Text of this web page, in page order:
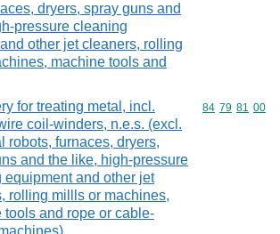
dryers, spray guns and
pressure cleaning
other jet cleaners, rolling
machine tools and
for treating metal, incl.
coil-winders, n.e.s. (excl.
robots, furnaces, dryers,
and the like, high-pressure
equipment and other jet
rolling millls or machines,
tools and rope or cable-
Commodity
84 79 81 00